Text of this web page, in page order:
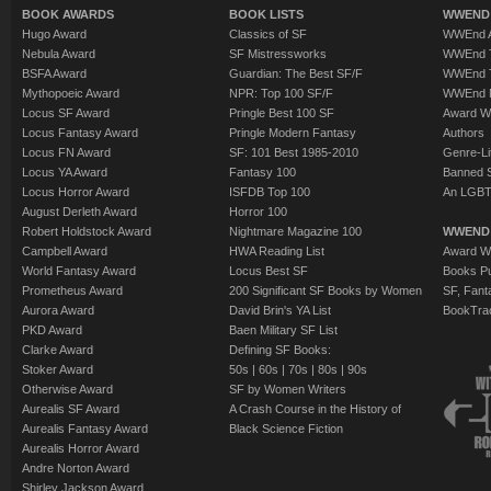
BOOK AWARDS
Hugo Award
Nebula Award
BSFA Award
Mythopoeic Award
Locus SF Award
Locus Fantasy Award
Locus FN Award
Locus YA Award
Locus Horror Award
August Derleth Award
Robert Holdstock Award
Campbell Award
World Fantasy Award
Prometheus Award
Aurora Award
PKD Award
Clarke Award
Stoker Award
Otherwise Award
Aurealis SF Award
Aurealis Fantasy Award
Aurealis Horror Award
Andre Norton Award
Shirley Jackson Award
BOOK LISTS
Classics of SF
SF Mistressworks
Guardian: The Best SF/F
NPR: Top 100 SF/F
Pringle Best 100 SF
Pringle Modern Fantasy
SF: 101 Best 1985-2010
Fantasy 100
ISFDB Top 100
Horror 100
Nightmare Magazine 100
HWA Reading List
Locus Best SF
200 Significant SF Books by Women
David Brin's YA List
Baen Military SF List
Defining SF Books:
50s | 60s | 70s | 80s | 90s
SF by Women Writers
A Crash Course in the History of
Black Science Fiction
WWEnd
WWEnd
WWEnd
WWEnd
Award
Authors
Genre-
Banned
An
Award
Books
SF,